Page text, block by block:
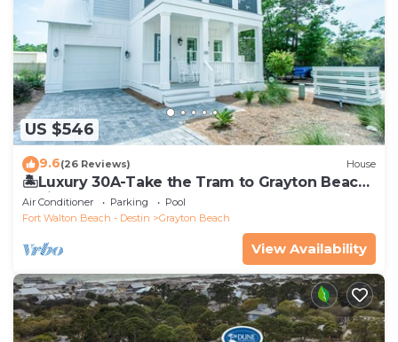
US $546
9.6(26 Reviews) House
🏝️Luxury 30A-Take the Tram to Grayton Beach-
4 Bikes-4BR GRAYTest 30A Beach House
Air Conditioner Parking
Pool
Fort Walton Beach - Destin
Grayton Beach
View Availability